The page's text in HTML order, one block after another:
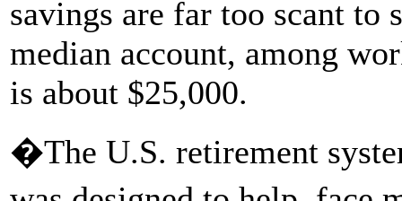
savings are far too scant to
median account, among
is about $25,000.
�The U.S. retirement